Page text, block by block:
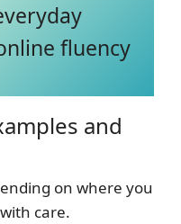
fluency
and
on where you
care.